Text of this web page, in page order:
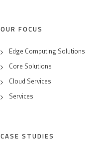
OUR FOCUS
Edge Computing Solutions
Core Solutions
Cloud Services
Services
CASE STUDIES